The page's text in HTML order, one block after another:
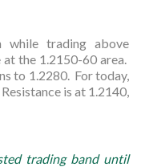
while trading above
the 1.2150-60 area.
to 1.2280. For today,
is at 1.2140,
trading band until